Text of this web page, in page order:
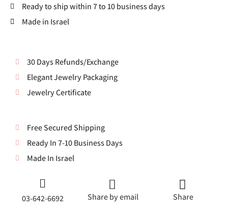
Ready to ship within 7 to 10 business days
Made in Israel
30 Days Refunds/Exchange
Elegant Jewelry Packaging
Jewelry Certificate
Free Secured Shipping
Ready In 7-10 Business Days
Made In Israel
03-642-6692 Share by email Share